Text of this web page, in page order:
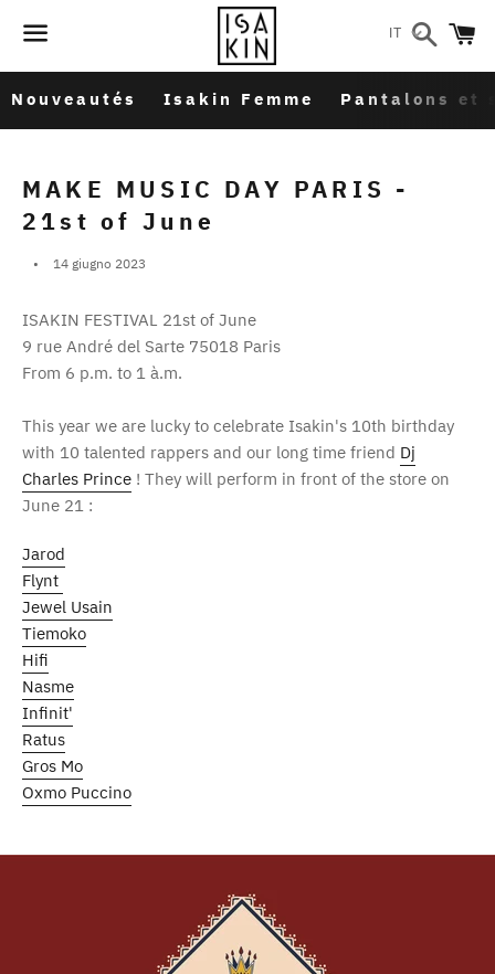
Menu
Cerca
Nouveautés Isakin Femme Pantalons et
MAKE MUSIC DAY PARIS -
21st of June
14 giugno 2023
ISAKIN FESTIVAL 21st of June
9 rue André del Sarte 75018 Paris
From 6 p.m. to 1 à.m.
This year we are lucky to celebrate Isakin's 10th birthday
with 10 talented rappers and our long time friend Dj
Charles Prince ! They will perform in front of the store on
June 21 :
Jarod
Flynt
Jewel Usain
Tiemoko
Hifi
Nasme
Infinit'
Ratus
Gros Mo
Oxmo Puccino
IT